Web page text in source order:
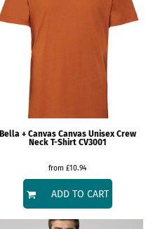
Bella + Canvas Canvas Unisex Crew
Neck T-Shirt CV3001
from £10.94
ADD TO CART